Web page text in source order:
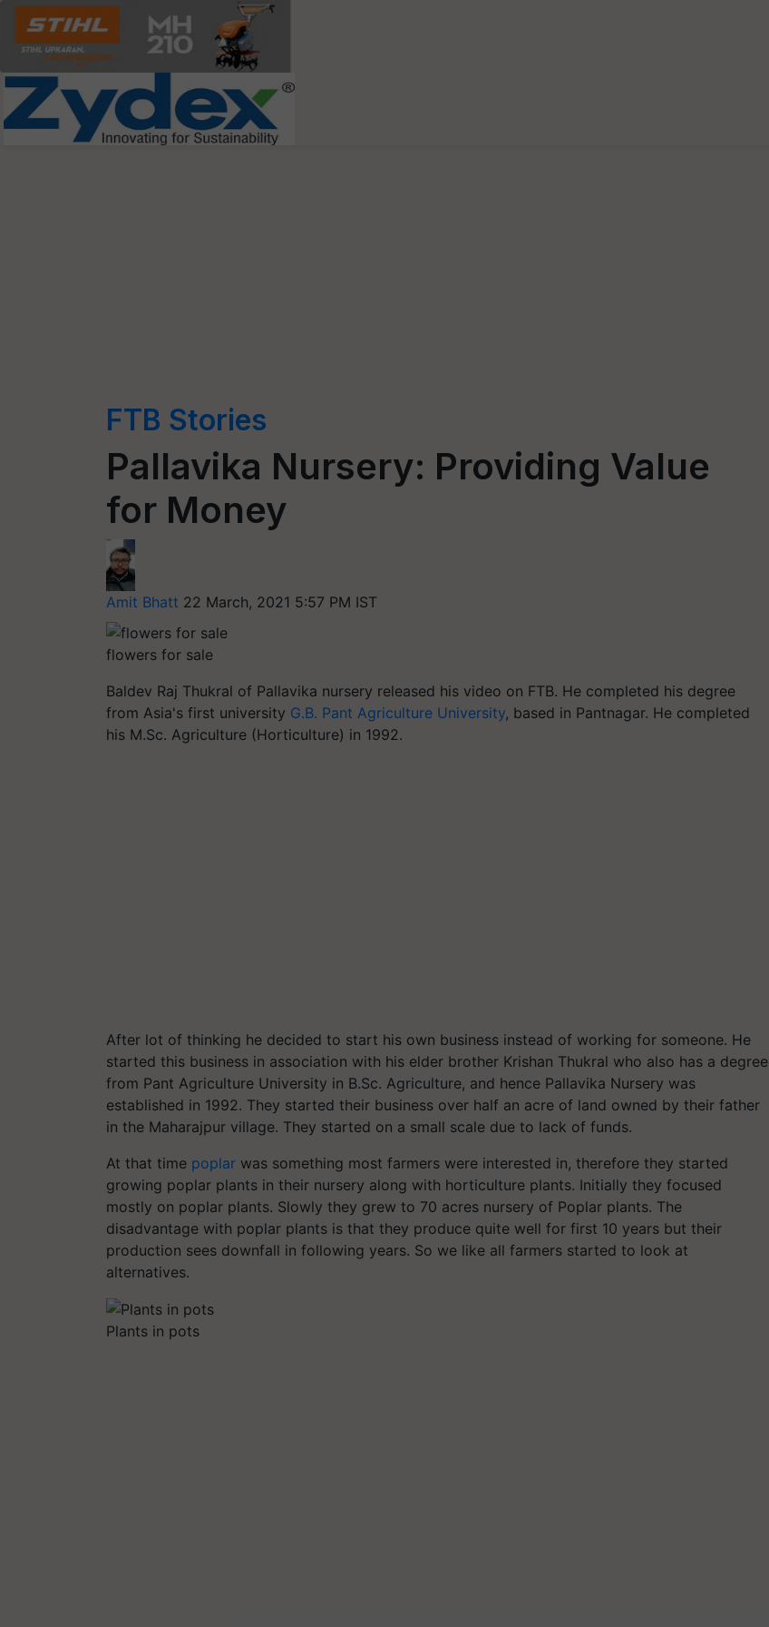
FTB Stories
Pallavika Nursery: Providing Value
for Money
Amit Bhatt 22 March, 2021 5:57 PM IST
flowers for sale
Baldev Raj Thukral of Pallavika nursery released his video on FTB. He completed his degree
from Asia's first university G.B. Pant Agriculture University, based in Pantnagar. He completed
his M.Sc. Agriculture (Horticulture) in 1992.
After lot of thinking he decided to start his own business instead of working for someone. He
started this business in association with his elder brother Krishan Thukral who also has a degree
from Pant Agriculture University in B.Sc. Agriculture, and hence Pallavika Nursery was
established in 1992. They started their business over half an acre of land owned by their father
in the Maharajpur village. They started on a small scale due to lack of funds.
At that time poplar was something most farmers were interested in, therefore they started
growing poplar plants in their nursery along with horticulture plants. Initially they focused
mostly on poplar plants. Slowly they grew to 70 acres nursery of Poplar plants. The
disadvantage with poplar plants is that they produce quite well for first 10 years but their
production sees downfall in following years. So we like all farmers started to look at
alternatives.
Plants in pots